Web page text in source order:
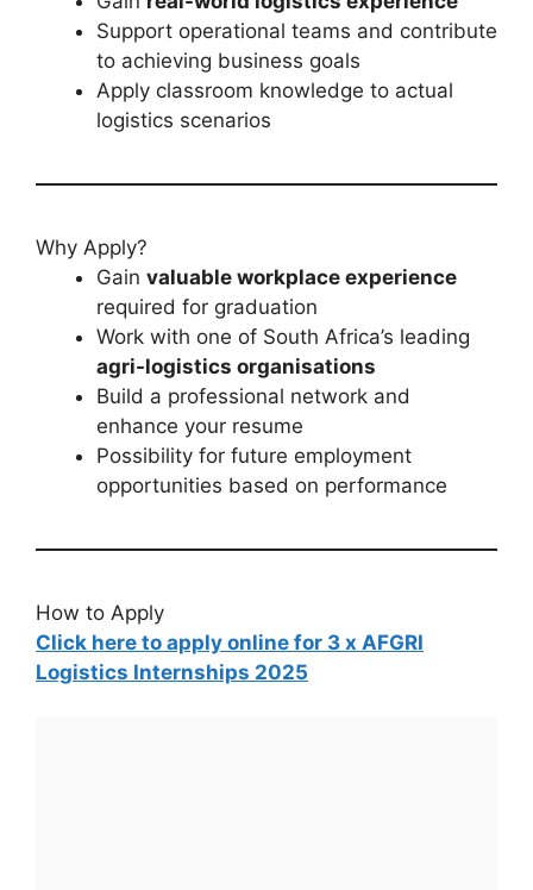
Support operational teams and contribute
to achieving business goals
Apply classroom knowledge to actual
logistics scenarios
Why Apply?
Gain valuable workplace experience
required for graduation
Work with one of South Africa’s leading
agri-logistics organisations
Build a professional network and
enhance your resume
Possibility for future employment
opportunities based on performance
How to Apply
Click here to apply online for 3 x AFGRI
Logistics Internships 2025